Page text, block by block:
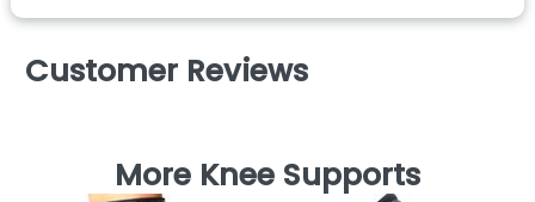
Customer Reviews
More Knee Supports